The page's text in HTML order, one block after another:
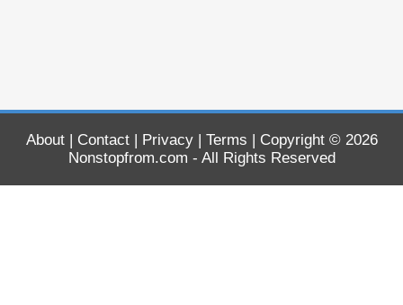
About| Contact| Privacy| Terms | Copyright © 2026
Nonstopfrom.com - All Rights Reserved